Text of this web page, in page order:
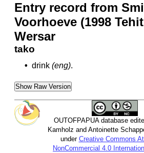
Entry record from
Voorhoeve (1998
Wersar
tako
• drink (eng).
Show Raw Version
OUTOFPAPUA database
Kamholz and Antoinette
under Creative Commons
NonCommercial 4.0